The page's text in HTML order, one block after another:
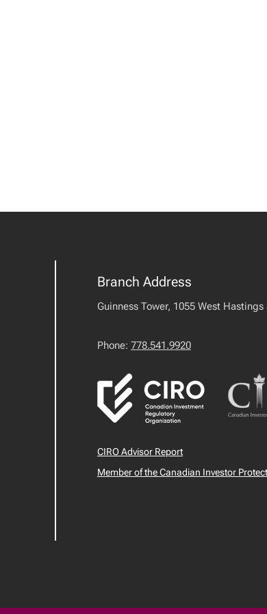
Branch Address
Guinness Tower, 1055 West
Phone: 778.541.9920
CIRO Advisor Report
Member of the Canadian Investor